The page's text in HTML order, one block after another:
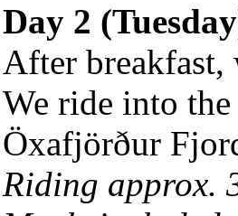
Day 2
After
We ride into the
Öxafjörður
Riding approx.